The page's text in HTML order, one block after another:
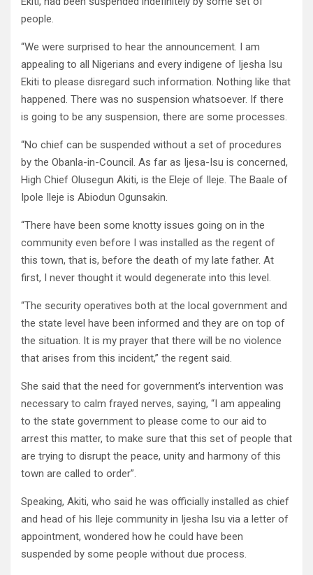
people.
“We were surprised to hear the announcement. I am
appealing to all Nigerians and every indigene of Ijesha Isu
Ekiti to please disregard such information. Nothing like that
happened. There was no suspension whatsoever. If there
is going to be any suspension, there are some processes.
“No chief can be suspended without a set of procedures
by the Obanla-in-Council. As far as Ijesa-Isu is concerned,
High Chief Olusegun Akiti, is the Eleje of Ileje. The Baale of
Ipole Ileje is Abiodun Ogunsakin.
“There have been some knotty issues going on in the
community even before I was installed as the regent of
this town, that is, before the death of my late father. At
first, I never thought it would degenerate into this level.
“The security operatives both at the local government and
the state level have been informed and they are on top of
the situation. It is my prayer that there will be no violence
that arises from this incident,” the regent said.
She said that the need for government’s intervention was
necessary to calm frayed nerves, saying, “I am appealing
to the state government to please come to our aid to
arrest this matter, to make sure that this set of people that
are trying to disrupt the peace, unity and harmony of this
town are called to order”.
Speaking, Akiti, who said he was officially installed as chief
and head of his Ileje community in Ijesha Isu via a letter of
appointment, wondered how he could have been
suspended by some people without due process.